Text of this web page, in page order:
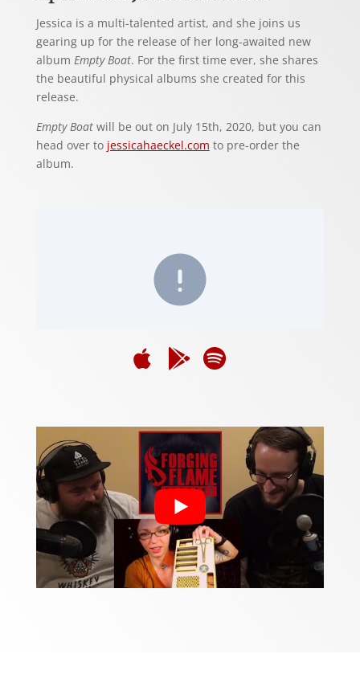
Jessica is a multi-talented artist, and she joins us
gearing up for the release of her long-awaited new
album Empty Boat. For the first time ever, she shares
the beautiful physical albums she created for this
release.
Empty Boatwill be out on July 15th, 2020, but you can
head over to jessicahaeckel.com to pre-order the
album.